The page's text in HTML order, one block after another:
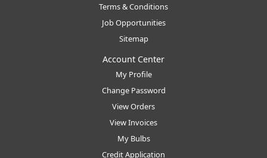
Terms & Conditions
Job Opportunities
Sitemap
Account Center
My Profile
Change Password
View Orders
View Invoices
My Bulbs
Credit Application